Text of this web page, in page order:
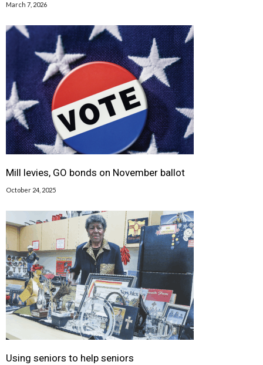
March 7, 2026
Mill levies, GO bonds on November ballot
October 24, 2025
Using seniors to help seniors